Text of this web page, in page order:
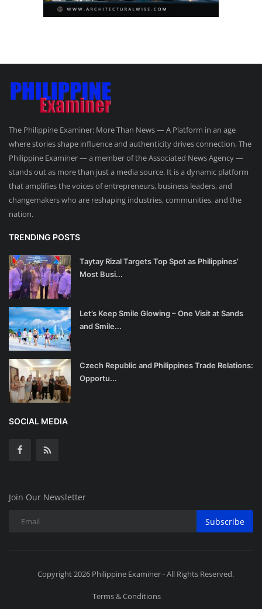
The Philippine Examiner: More Than News — A Platform in an age
where stories shape influence and authenticity drives connection, The
Philippine Examiner — a member of the Associated News Agency —
stands out as more than just a media source. It is a dynamic platform
that amplifies the voices of entrepreneurs, business leaders, and
changemakers who are reshaping industries, communities, and the
nation.
TRENDING POSTS
Taytay Rizal Targets Top Spot as Philippines’
Most Busi...
Let’s Keep Smile Glowing – One Visit at Sands
and Smile...
Czech Republic and Philippines Trade Relations:
Opportu...
SOCIAL MEDIA
Join Our Newsletter
Subscribe
Copyright 2026 Philippine Examiner - All Rights Reserved.
Terms & Conditions